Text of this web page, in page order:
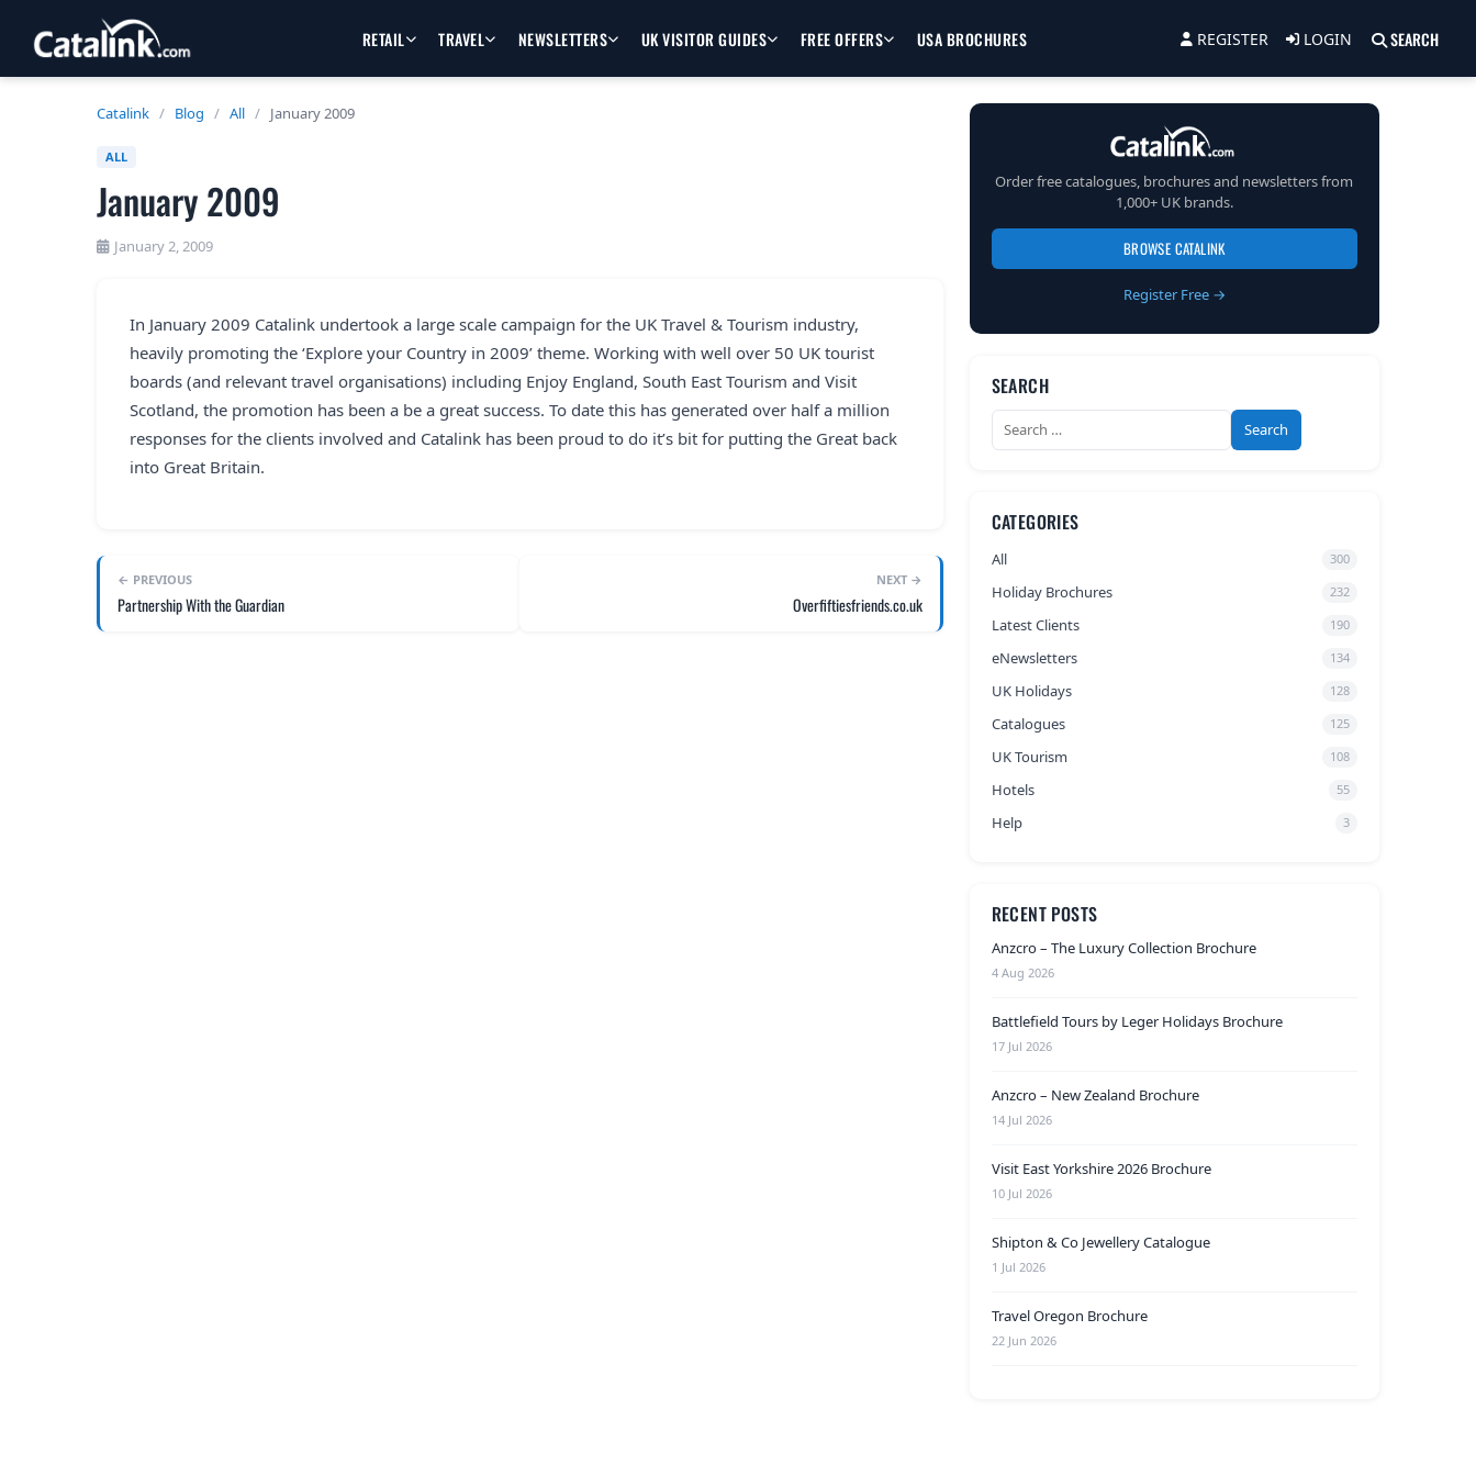
RETAIL TRAVEL NEWSLETTERS UK VISITOR GUIDES FREE OFFERS USA BROCHURES REGISTER LOGIN SEARCH
Catalink / Blog / All / January 2009
ALL
January 2009
January 2, 2009
In January 2009 Catalink undertook a large scale campaign for the UK Travel & Tourism industry,
heavily promoting the ‘Explore your Country in 2009’ theme. Working with well over 50 UK tourist
boards (and relevant travel organisations) including Enjoy England, South East Tourism and Visit
Scotland, the promotion has been a be a great success. To date this has generated over half a million
responses for the clients involved and Catalink has been proud to do it’s bit for putting the Great back
into Great Britain.
← PREVIOUS
Partnership With the Guardian
NEXT →
Overfiftiesfriends.co.uk
Order free catalogues, brochures and newsletters from
1,000+ UK brands.
BROWSE CATALINK
Register Free →
SEARCH
Search
for:
CATEGORIES
All 300
Holiday Brochures 232
Latest Clients 190
eNewsletters 134
UK Holidays 128
Catalogues 125
UK Tourism 108
Hotels 55
Help 3
RECENT POSTS
Anzcro – The Luxury Collection Brochure
4 Aug 2026
Battlefield Tours by Leger Holidays Brochure
17 Jul 2026
Anzcro – New Zealand Brochure
14 Jul 2026
Visit East Yorkshire 2026 Brochure
10 Jul 2026
Shipton & Co Jewellery Catalogue
1 Jul 2026
Travel Oregon Brochure
22 Jun 2026